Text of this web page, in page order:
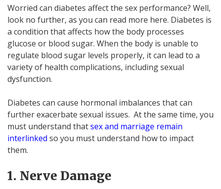
Worried can diabetes affect the sex performance? Well,
look no further, as you can read more here. Diabetes is
a condition that affects how the body processes
glucose or blood sugar. When the body is unable to
regulate blood sugar levels properly, it can lead to a
variety of health complications, including sexual
dysfunction.
Diabetes can cause hormonal imbalances that can
further exacerbate sexual issues. At the same time, you
must understand thatsex and marriage remain
interlinked so you must understand how to impact
them.
1. Nerve Damage